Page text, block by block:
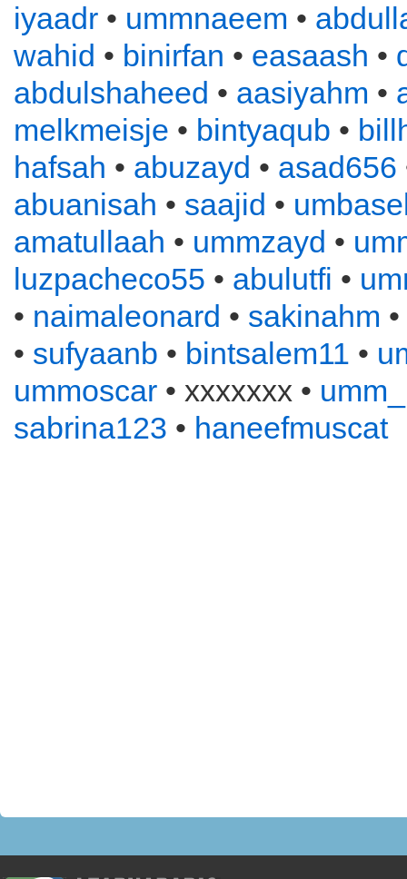
iyaadr • ummnaeem •
wahid • binirfan • easaash •
abdulshaheed • aasiyahm •
melkmeisje • bintyaqub •
hafsah • abuzayd • asad656
abuanisah • saajid •
amatullaah • ummzayd •
luzpacheco55 • abulutfi •
• naimaleonard • sakinahm •
• sufyaanb • bintsalem11 •
ummoscar • xxxxxxx •
sabrina123 • haneefmuscat